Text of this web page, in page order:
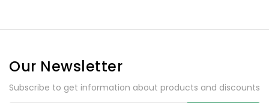
Our Newsletter
Subscribe to get information about products and discounts